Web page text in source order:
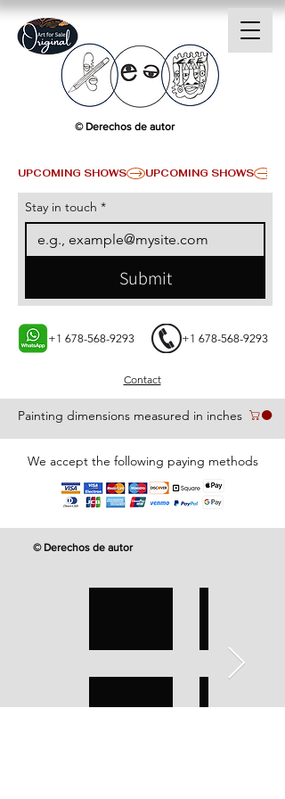
Painting dimensions measured in inches
Contact
+1 678-568-9293 +1 678-568-9293
We accept the following paying methods
UPCOMING SHOWS
© Derechos de autor
Stay in touch *
Submit
© Derechos de autor